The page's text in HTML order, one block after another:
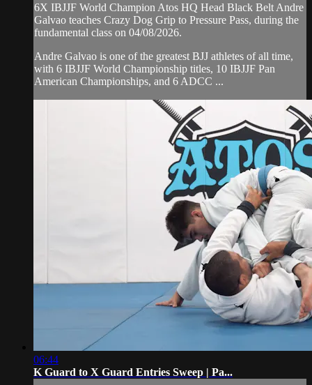
6X IBJJF World Champion Atos HQ Head Black Belt Andre
Galvao teaches Crazy Dog Grip to Pressure Pass, during the
fundamental class on 04/08/2026.
Andre Galvao is one of the greatest BJJ athletes of all time,
with 6 IBJJF World Championship titles, 10 IBJJF Pan
American Championships, and 6 ADCC ...
06:44
K Guard to X Guard Entries Sweep | Pa...